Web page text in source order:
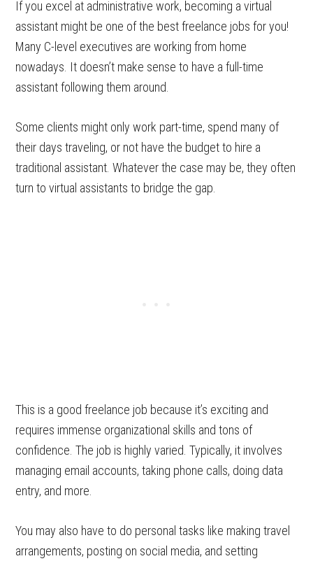
If you excel at administrative work, becoming a virtual
assistant might be one of the best freelance jobs for you!
Many C-level executives are working from home
nowadays. It doesn’t make sense to have a full-time
assistant following them around.
Some clients might only work part-time, spend many of
their days traveling, or not have the budget to hire a
traditional assistant. Whatever the case may be, they often
turn to virtual assistants to bridge the gap.
This is a good freelance job because it’s exciting and
requires immense organizational skills and tons of
confidence. The job is highly varied. Typically, it involves
managing email accounts, taking phone calls, doing data
entry, and more.
You may also have to do personal tasks like making travel
arrangements, posting on social media, and setting